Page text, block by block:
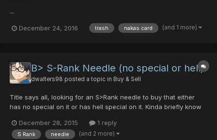
...
December 24, 2016 trash nakas card (and 1 more)
B> S-Rank Needle (no special or hell)
dwalters98 posted a topic in Buy & Sell
Title says all, looking for an S>Rank needle to buy that either
has no special on it or has hell special on it. Kinda briefly know
most likely as I only have 10 pds and some 4 noob/hp's, and
some other gear I could trade for it (like...
December 28, 2015 1 reply
S Rank needle (and 2 more)